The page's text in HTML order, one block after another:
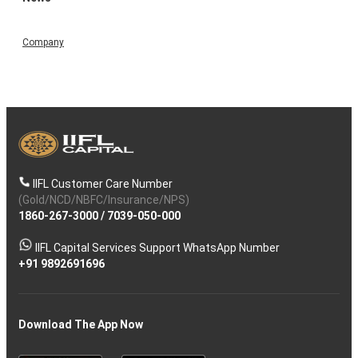
Company
IIFL Customer Care Number
(Gold/NCD/NBFC/Insurance/NPS)
1860-267-3000/ 7039-050-000
IIFL Capital Services Support WhatsApp Number
+91 9892691696
Download The App Now